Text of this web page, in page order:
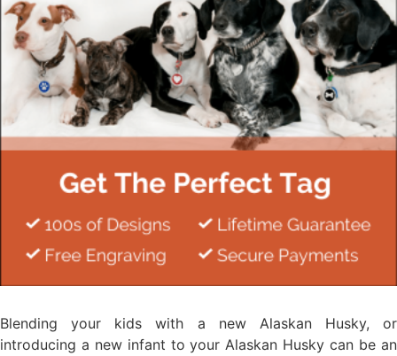
Blending your kids with a new Alaskan Husky, or
introducing a new infant to your Alaskan Husky can be an